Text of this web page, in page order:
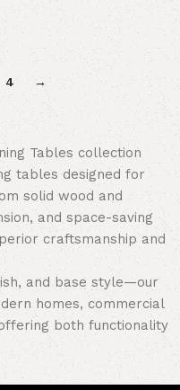
4 →
Tables collection
tables designed for
solid wood and
and space-saving
craftsmanship and
and base style—our
homes, commercial
both functionality